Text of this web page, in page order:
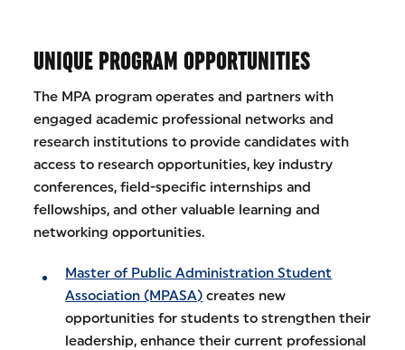
UNIQUE PROGRAM OPPORTUNITIES
The MPA program operates and partners with
engaged academic professional networks and
research institutions to provide candidates with
access to research opportunities, key industry
conferences, field-specific internships and
fellowships, and other valuable learning and
networking opportunities.
Master of Public Administration Student
Association (MPASA) creates new
opportunities for students to strengthen their
leadership, enhance their current professional